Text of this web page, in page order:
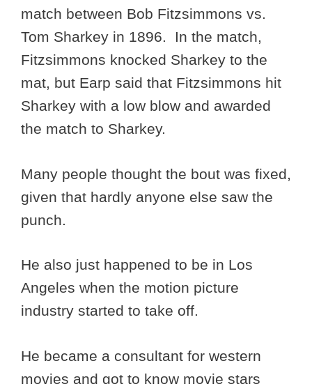
match between Bob Fitzsimmons vs.
Tom Sharkey in 1896. In the match,
Fitzsimmons knocked Sharkey to the
mat, but Earp said that Fitzsimmons hit
Sharkey with a low blow and awarded
the match to Sharkey.
Many people thought the bout was fixed,
given that hardly anyone else saw the
punch.
He also just happened to be in Los
Angeles when the motion picture
industry started to take off.
He became a consultant for western
movies and got to know movie stars